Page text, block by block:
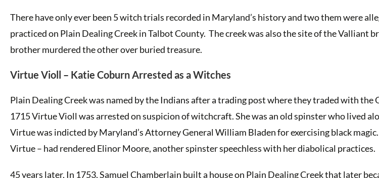
There have only ever been 5 witch trials recorded in Maryland’s history and two them were
practiced on Plain Dealing Creek in Talbot County. The creek was also the site of the Valliant
brother murdered the other over buried treasure.
Virtue Violl – Katie Coburn Arrested as a Witches
Plain Dealing Creek was named by the Indians after a trading post where they traded with the
1715 Virtue Violl was arrested on suspicion of witchcraft. She was an old spinster who lived
Virtue was indicted by Maryland’s Attorney General William Bladen for exercising black
Virtue – had rendered Elinor Moore, another spinster speechless with her diabolical practices.
45 years later, In 1753, Samuel Chamberlain built a house on Plain Dealing Creek that later